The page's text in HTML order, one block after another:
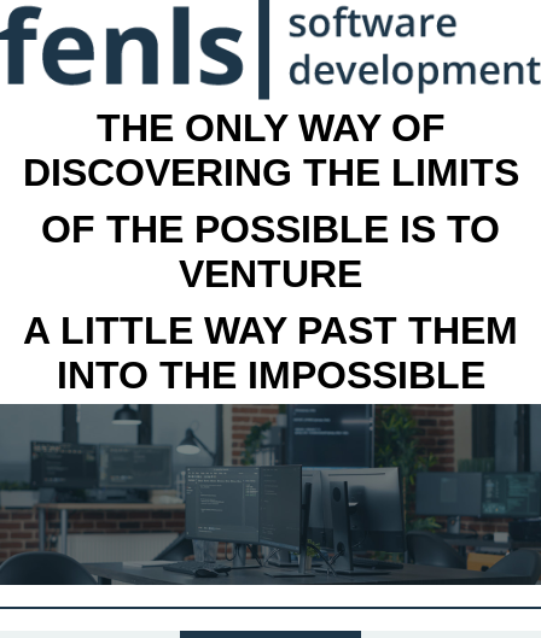
THE ONLY WAY OF
DISCOVERING THE LIMITS
OF THE POSSIBLE IS TO
VENTURE
A LITTLE WAY PAST THEM
INTO THE IMPOSSIBLE